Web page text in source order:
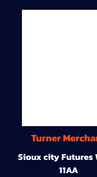
Turner
Sioux city Futures
11AA